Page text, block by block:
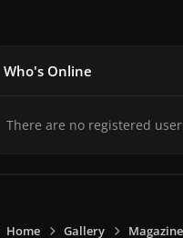
Who's Online
There are no registered
Home Gallery